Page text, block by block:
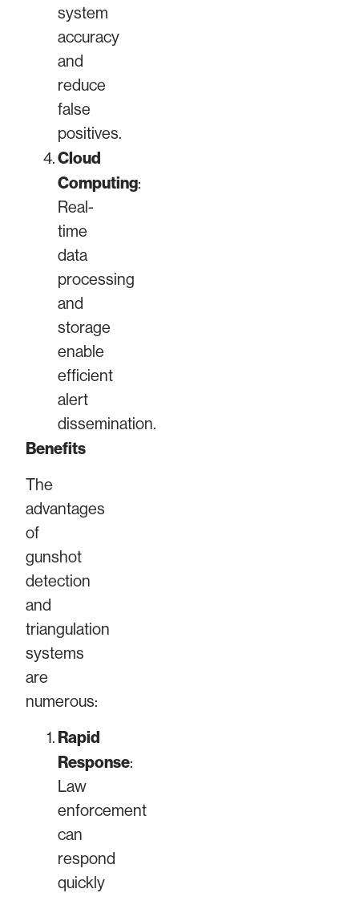
system
accuracy
and
reduce
false
positives.
Cloud
Computing:
Real-
time
data
processing
and
storage
enable
efficient
alert
dissemination.
Benefits
The
advantages
of
gunshot
detection
and
triangulation
systems
are
numerous:
Rapid
Response:
Law
enforcement
can
respond
quickly